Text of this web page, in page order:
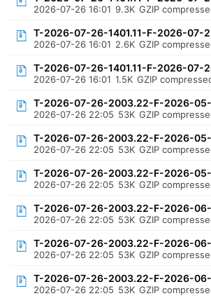
2026-07-26 16:01 9.3K GZIP
T-2026-07-26-1401.11-F-2026-07-
2026-07-26 16:01 2.6K GZIP
T-2026-07-26-1401.11-F-2026-07-
2026-07-26 16:01 1.5K GZIP
T-2026-07-26-2003.22-F-2026-05-
2026-07-26 22:05 53K GZIP
T-2026-07-26-2003.22-F-2026-
2026-07-26 22:05 53K GZIP
T-2026-07-26-2003.22-F-2026-
2026-07-26 22:05 53K GZIP
T-2026-07-26-2003.22-F-2026-
2026-07-26 22:05 53K GZIP
T-2026-07-26-2003.22-F-2026-
2026-07-26 22:05 53K GZIP
T-2026-07-26-2003.22-F-2026-06-
2026-07-26 22:05 53K GZIP